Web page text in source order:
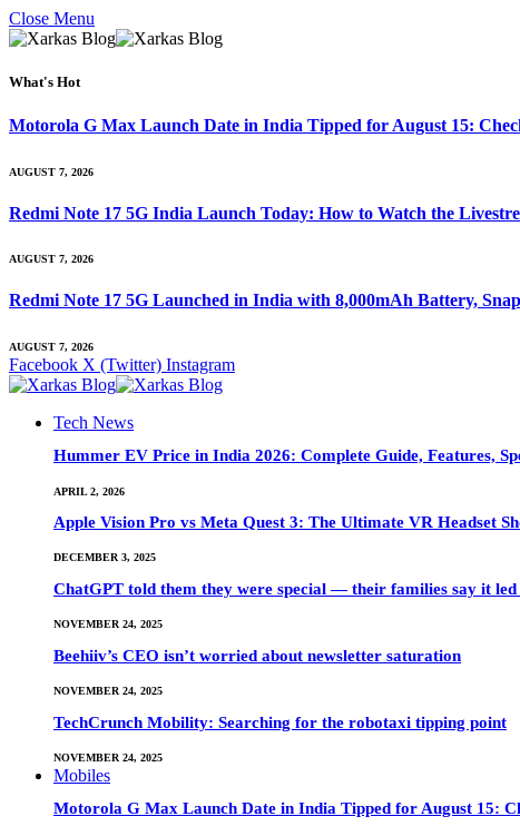
Close Menu
What's Hot
Motorola G Max Launch Date in India Tipped for August 15:
AUGUST 7, 2026
Redmi Note 17 5G India Launch Today: How to Watch the
AUGUST 7, 2026
Redmi Note 17 5G Launched in India with 8,000mAh Battery,
AUGUST 7, 2026
Facebook X (Twitter) Instagram
Tech News
Hummer EV Price in India 2026: Complete Guide, Features,
APRIL 2, 2026
Apple Vision Pro vs Meta Quest 3: The Ultimate VR Headset
DECEMBER 3, 2025
ChatGPT told them they were special — their families say it
NOVEMBER 24, 2025
Beehiiv’s CEO isn’t worried about newsletter saturation
NOVEMBER 24, 2025
TechCrunch Mobility: Searching for the robotaxi tipping point
NOVEMBER 24, 2025
Mobiles
Motorola G Max Launch Date in India Tipped for August 15: